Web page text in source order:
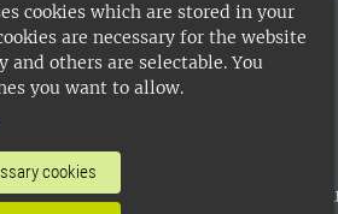
cookies which are stored in your
are necessary for the website
and others are selectable. You
you want to allow.
cookies
administration
Holding
the Swedish University of